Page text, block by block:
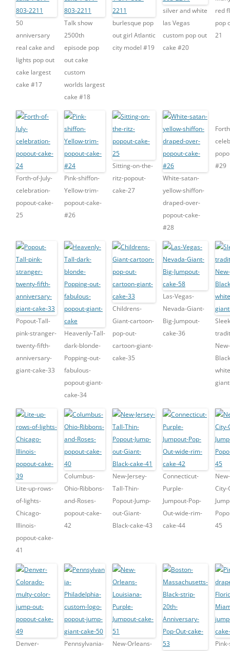
50
anniversary
real cake and
lights pop out
cake largest
cake #17
Talk show
2500th
episode pop
out cake
custom
worlds largest
cake #18
burlesque pop
out girl Atlantic
city model #19
silver and white
las Vegas
custom pop out
cake #20
red
pop
21
Forth-of-July-
celebration-
popout-cake-
25
Pink-shiffon-
Yellow-trim-
popout-cake-
#26
Sitting-on-the-
ritz-popout-
cake-27
White-satan-
yellow-shiffon-
draped-over-
popout-cake-
#28
#29
Popout-Tall-
pink-stranger-
twenty-fifth-
anniversary-
giant-cake-33
Heavenly-Tall-
dark-blonde-
Popping-out-
fabulous-
popout-giant-
cake-34
Childrens-
Giant-cartoon-
pop-out-
cartoon-giant-
cake-35
Las-Vegas-
Nevada-Giant-
Big-Jumpout-
cake-36
Lite-up-rows-
of-lights-
Chicago-
Illinois-
popout-cake-
41
Columbus-
Ohio-Ribbons-
and-Roses-
popout-cake-
42
New-Jersey-
Tall-Thin-
Popout-Jump-
out-Giant-
Black-cake-43
Connecticut-
Purple-
Jumpout-Pop-
Out-wide-rim-
cake-44
City-
45
Denver-
Pennsylvania-
New-Orleans-